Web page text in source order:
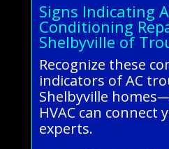
Signs Indicating
Conditioning
Shelbyville of
Recognize these
indicators of AC
Shelbyville
HVAC can connect
experts.